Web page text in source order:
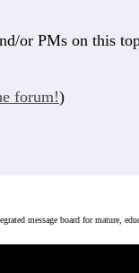
or PMs on this
forum!)
message board for mature,